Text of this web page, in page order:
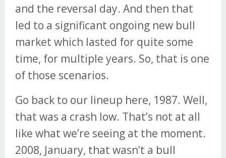
and the reversal day. And then that
led to a significant ongoing new bull
market which lasted for quite some
time, for multiple years. So, that is one
of those scenarios.
Go back to our lineup here, 1987. Well,
that was a crash low. That’s not at all
like what we’re seeing at the moment.
2008, January, that wasn’t a bull